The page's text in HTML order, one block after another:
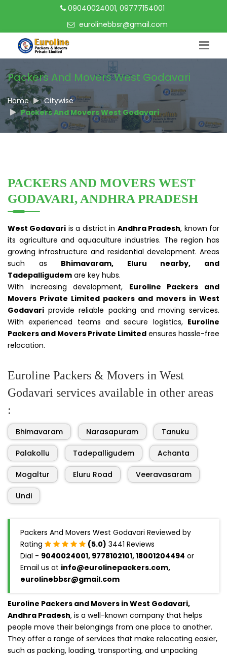
09040024001, 09777154001
eurolinebbsr@gmail.com
Packers And Movers West Godavari
Home
Citywise
Packers And Movers West Godavari
PACKERS AND MOVERS WEST
GODAVARI, ANDHRA PRADESH
West Godavari is a district in Andhra Pradesh, known for
its agriculture and aquaculture industries. The region has
growing infrastructure and residential development. Areas
such as Bhimavaram, Eluru nearby, and
Tadepalligudem are key hubs.
With increasing development, Euroline Packers and
Movers Private Limited packers and movers in West
Godavari provide reliable packing and moving services.
With experienced teams and secure logistics, Euroline
Packers and Movers Private Limited ensures hassle-free
relocation.
Euroline Packers & Movers in West
Godavari services available in other areas
:
Bhimavaram Narasapuram Tanuku
Palakollu Tadepalligudem Achanta
Mogaltur Eluru Road Veeravasaram
Undi
Packers And Movers West Godavari Reviewed by
Rating
(5.0) 3441 Reviews
Dial - 9040024001, 9778102101, 18001204494 or
Email us at info@eurolinepackers.com,
eurolinebbsr@gmail.com
Euroline Packers and Movers in West Godavari,
Andhra Pradesh, is a well-known company that helps
people move their belongings from one place to another.
They offer a range of services that make relocating easier,
such as packing, loading, transporting, and unpacking